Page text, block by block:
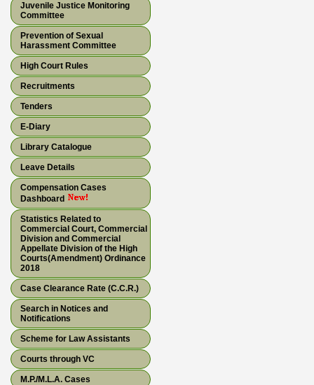
Juvenile Justice Monitoring
Committee
Prevention of Sexual
Harassment Committee
High Court Rules
Recruitments
Tenders
E-Diary
Library Catalogue
Leave Details
Compensation Cases
Dashboard
Statistics Related to
Commercial Court, Commercial
Division and Commercial
Appellate Division of the High
Courts(Amendment) Ordinance
2018
Case Clearance Rate (C.C.R.)
Search in Notices and
Notifications
Scheme for Law Assistants
Courts through VC
M.P./M.L.A. Cases